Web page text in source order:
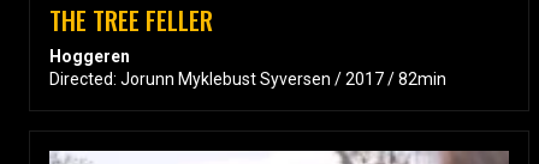
THE TREE FELLER
Hoggeren
Directed: Jorunn Myklebust Syversen / 2017 / 82min